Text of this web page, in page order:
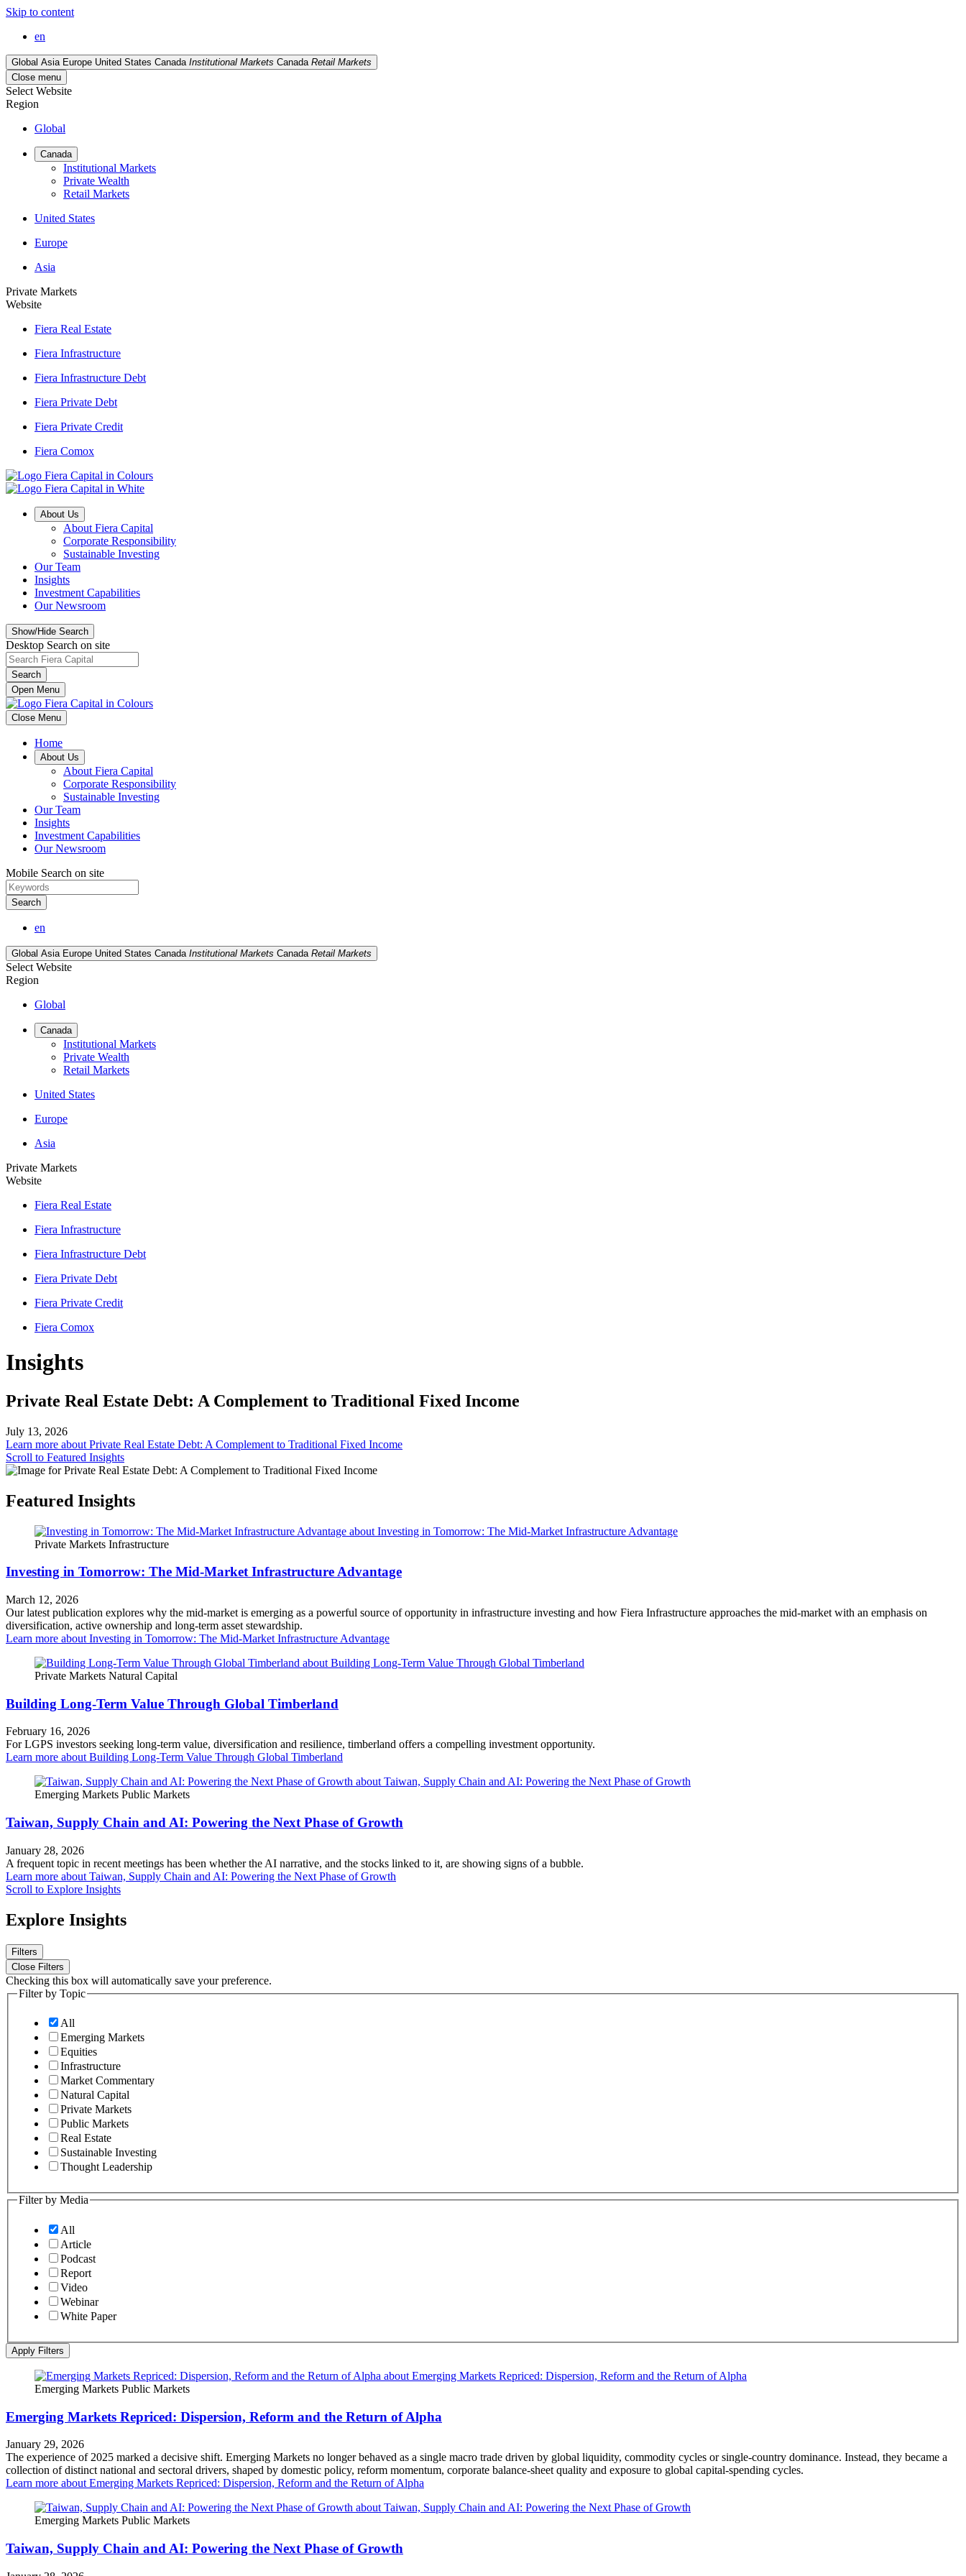
Skip to content
en
Global Asia Europe United States Canada Institutional Markets Canada Retail Markets
Close menu
Select Website
Region
Global
Canada
Institutional Markets
Private Wealth
Retail Markets
United States
Europe
Asia
Private Markets
Website
Fiera Real Estate
Fiera Infrastructure
Fiera Infrastructure Debt
Fiera Private Debt
Fiera Private Credit
Fiera Comox
About Us
About Fiera Capital
Corporate Responsibility
Sustainable Investing
Our Team
Insights
Investment Capabilities
Our Newsroom
Show/Hide Search
Desktop Search on site
Search
Open Menu
Close Menu
Home
About Us
About Fiera Capital
Corporate Responsibility
Sustainable Investing
Our Team
Insights
Investment Capabilities
Our Newsroom
Mobile Search on site
Search
en
Global Asia Europe United States Canada Institutional Markets Canada Retail Markets
Select Website
Region
Global
Canada
Institutional Markets
Private Wealth
Retail Markets
United States
Europe
Asia
Private Markets
Website
Fiera Real Estate
Fiera Infrastructure
Fiera Infrastructure Debt
Fiera Private Debt
Fiera Private Credit
Fiera Comox
Insights
Private Real Estate Debt: A Complement to Traditional Fixed Income
July 13, 2026
Learn more about Private Real Estate Debt: A Complement to Traditional Fixed Income
Scroll to Featured Insights
Featured Insights
Private Markets Infrastructure
Investing in Tomorrow: The Mid-Market Infrastructure Advantage
March 12, 2026
Our latest publication explores why the mid‑market is emerging as a powerful source of opportunity in infrastructure investing and how Fiera Infrastructure approaches the mid‑market with an emphasis on
diversification, active ownership and long‑term asset stewardship.
Learn more about Investing in Tomorrow: The Mid-Market Infrastructure Advantage
Private Markets Natural Capital
Building Long-Term Value Through Global Timberland
February 16, 2026
For LGPS investors seeking long-term value, diversification and resilience, timberland offers a compelling investment opportunity.
Learn more about Building Long-Term Value Through Global Timberland
Emerging Markets Public Markets
Taiwan, Supply Chain and AI: Powering the Next Phase of Growth
January 28, 2026
A frequent topic in recent meetings has been whether the AI narrative, and the stocks linked to it, are showing signs of a bubble.
Learn more about Taiwan, Supply Chain and AI: Powering the Next Phase of Growth
Scroll to Explore Insights
Explore Insights
Filters
Close Filters
Checking this box will automatically save your preference.
Filter by Topic
All
Emerging Markets
Equities
Infrastructure
Market Commentary
Natural Capital
Private Markets
Public Markets
Real Estate
Sustainable Investing
Thought Leadership
Filter by Media
All
Article
Podcast
Report
Video
Webinar
White Paper
Apply Filters
Emerging Markets Public Markets
Emerging Markets Repriced: Dispersion, Reform and the Return of Alpha
January 29, 2026
The experience of 2025 marked a decisive shift. Emerging Markets no longer behaved as a single macro trade driven by global liquidity, commodity cycles or single-country dominance. Instead, they became a
collection of distinct national and sectoral drivers, shaped by domestic policy, reform momentum, corporate balance-sheet quality and exposure to global capital-spending cycles.
Learn more about Emerging Markets Repriced: Dispersion, Reform and the Return of Alpha
Emerging Markets Public Markets
Taiwan, Supply Chain and AI: Powering the Next Phase of Growth